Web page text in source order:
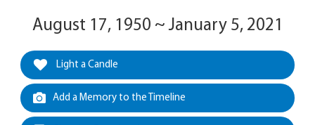
August 17, 1950 ~ January 5, 2021
Light a Candle
Add a Memory to the Timeline